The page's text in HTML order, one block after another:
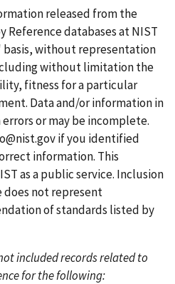
e
e
r
e
n
t
p
a
g
e
e
e
released from the
Reference databases at NIST
basis, without representation
without limitation the
fitness for a particular
Data and/or information in
or may be incomplete.
if you identified
information. This
as a public service. Inclusion
does not represent
of standards listed by
included records related to
for the following: